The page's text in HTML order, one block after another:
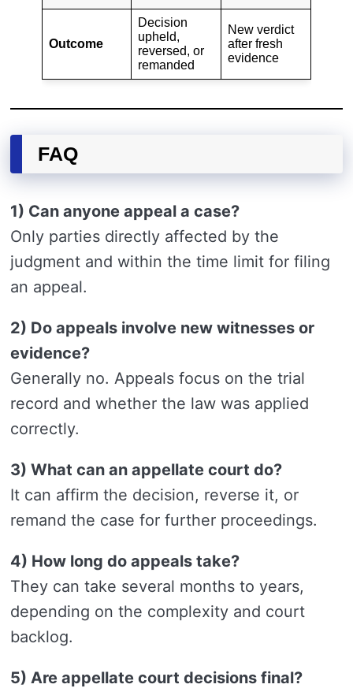
Outcome
Decision
upheld,
reversed, or
remanded
New verdict
after fresh
evidence
FAQ
1) Can anyone appeal a case?
Only parties directly affected by the
judgment and within the time limit for filing
an appeal.
2) Do appeals involve new witnesses or
evidence?
Generally no. Appeals focus on the trial
record and whether the law was applied
correctly.
3) What can an appellate court do?
It can affirm the decision, reverse it, or
remand the case for further proceedings.
4) How long do appeals take?
They can take several months to years,
depending on the complexity and court
backlog.
5) Are appellate court decisions final?